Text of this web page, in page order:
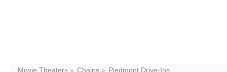
Movie Theaters Chains Piedmont Drive-Ins